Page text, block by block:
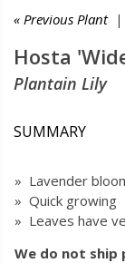
« Previous Plant|
Hosta
Plantain Lily
SUMMARY
» Lavender
» Quick growing
» Leaves have
We do not ship